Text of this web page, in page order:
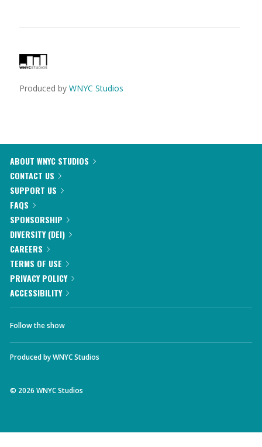
Produced by WNYC Studios
ABOUT WNYC STUDIOS
CONTACT US
SUPPORT US
FAQS
SPONSORSHIP
DIVERSITY (DEI)
CAREERS
TERMS OF USE
PRIVACY POLICY
ACCESSIBILITY
Follow the show
Produced byWNYC Studios
© 2026 WNYC Studios